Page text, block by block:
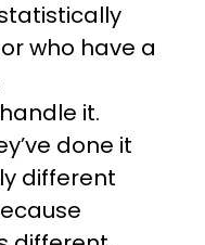
who have a
it.
done it
different